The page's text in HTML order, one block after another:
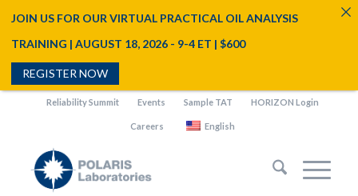
Reliability Summit Events Sample TAT HORIZON Login
Careers English
JOIN US FOR OUR VIRTUAL PRACTICAL OIL ANALYSIS
TRAINING | AUGUST 18, 2026 - 9-4 ET | $600
REGISTER NOW